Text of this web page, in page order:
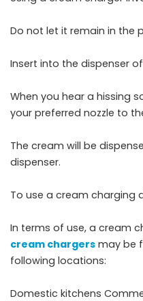
Do not let it remain in the
Insert into the dispenser
When you hear a hissing
your preferred nozzle to
The cream will be
dispenser.
To use a cream charging
In terms of use, a cream
cream chargers may be
following locations:
Domestic kitchens